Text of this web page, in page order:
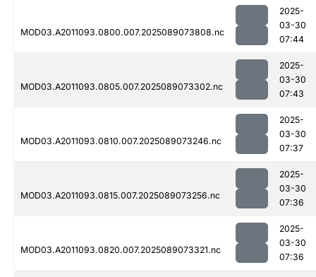
MOD03.A2011093.0800.007.2025089073808.nc
2025-
03-30
07:44
MOD03.A2011093.0805.007.2025089073302.nc
2025-
03-30
07:43
MOD03.A2011093.0810.007.2025089073246.nc
2025-
03-30
07:37
MOD03.A2011093.0815.007.2025089073256.nc
2025-
03-30
07:36
MOD03.A2011093.0820.007.2025089073321.nc
2025-
03-30
07:36